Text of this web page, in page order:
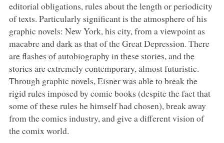
editorial obligations, rules about the length or periodicity
of texts. Particularly significant is the atmosphere of his
graphic novels: New York, his city, from a viewpoint as
macabre and dark as that of the Great Depression. There
are flashes of autobiography in these stories, and the
stories are extremely contemporary, almost futuristic.
Through graphic novels, Eisner was able to break the
rigid rules imposed by comic books (despite the fact that
some of these rules he himself had chosen), break away
from the comics industry, and give a different vision of
the comix world.